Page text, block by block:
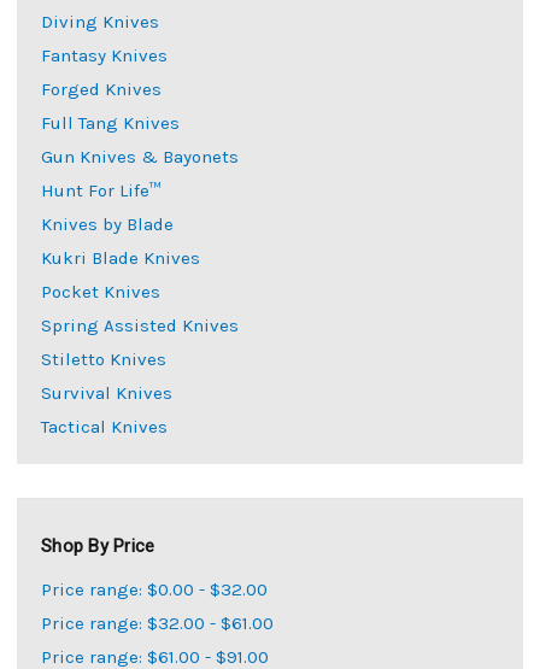
Diving Knives
Fantasy Knives
Forged Knives
Full Tang Knives
Gun Knives & Bayonets
Hunt For Life™
Knives by Blade
Kukri Blade Knives
Pocket Knives
Spring Assisted Knives
Stiletto Knives
Survival Knives
Tactical Knives
Shop By Price
Price range: $0.00 - $32.00
Price range: $32.00 - $61.00
Price range: $61.00 - $91.00